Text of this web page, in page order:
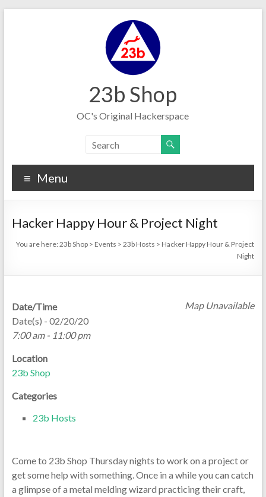
23b Shop
OC's Original Hackerspace
Menu
Hacker Happy Hour & Project Night
You are here:23b Shop > Events >23b Hosts > Hacker Happy Hour & Project
Night
Map Unavailable
Date/Time
Date(s) - 02/20/20
7:00 am - 11:00 pm
Location
23b Shop
Categories
23b Hosts
Come to 23b Shop Thursday nights to work on a project or
get some help with something. Once in a while you can catch
a glimpse of a metal melding wizard practicing their craft,